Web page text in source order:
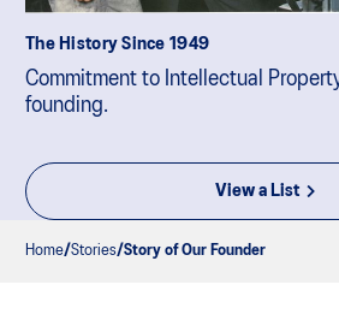
The History Since 1949
Commitment to Intellectual
founding.
View a List
Home Stories Story of Our Founder